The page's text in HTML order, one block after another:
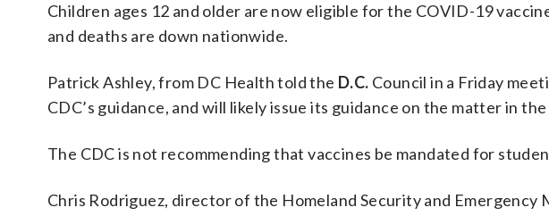
Children ages 12 and older are now eligible for the COVID-19
and deaths are down nationwide.
Patrick Ashley, from DC Health told the D.C. Council in a Friday
CDC’s guidance, and will likely issue its guidance on the matter in
The CDC is not recommending that vaccines be mandated for
Chris Rodriguez, director of the Homeland Security and Emergency